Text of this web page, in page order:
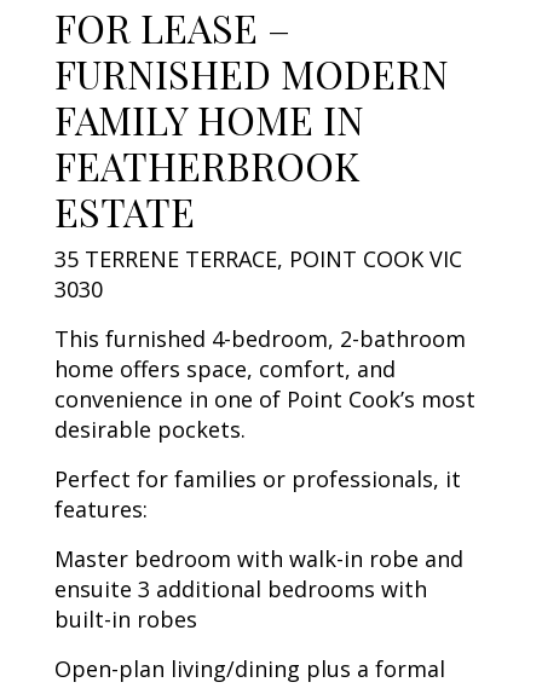
FOR LEASE –
FURNISHED MODERN
FAMILY HOME IN
FEATHERBROOK
ESTATE
35 TERRENE TERRACE, POINT COOK VIC
3030
This furnished 4-bedroom, 2-bathroom
home offers space, comfort, and
convenience in one of Point Cook’s most
desirable pockets.
Perfect for families or professionals, it
features:
Master bedroom with walk-in robe and
ensuite 3 additional bedrooms with
built-in robes
Open-plan living/dining plus a formal